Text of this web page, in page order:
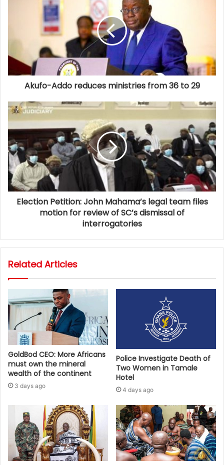
Akufo-Addo reduces ministries from 36 to 29
Election Petition: John Mahama’s legal team files
motion for review of SC’s dismissal of
interrogatories
Related Articles
GoldBod CEO: More Africans
must own the mineral
wealth of the continent
3 days ago
Police Investigate Death of
Two Women in Tamale
Hotel
4 days ago